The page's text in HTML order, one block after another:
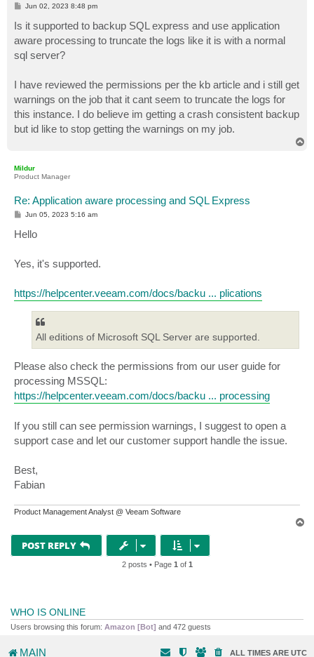
P
Jun 02, 2023 8:48 pm
Is it supported to backup SQL express and use application
aware processing to truncate the logs like it is with a normal
sql server?
I have reviewed the permissions per the kb article and i still get
warnings on the job that it cant seem to truncate the logs for
this instance. I do believe im getting a crash consistent backup
but id like to stop getting the warnings on my job.
Mildur
Product Manager
Re: Application aware processing and SQL Express
P
t
Jun 05, 2023 5:16 am
Hello
Yes, it's supported.
https://helpcenter.veeam.com/docs/backu ... plications
All editions of Microsoft SQL Server are supported.
Please also check the permissions from our user guide for
processing MSSQL:
https://helpcenter.veeam.com/docs/backu ... processing
If you still can see permission warnings, I suggest to open a
support case and let our customer support handle the issue.
Best,
Fabian
Product Management Analyst @ Veeam Software
POST REPLY
2 posts • Page 1 of 1
WHO IS ONLINE
Users browsing this forum: Amazon [Bot] and 472 guests
MAIN ALL TIMES ARE UTC